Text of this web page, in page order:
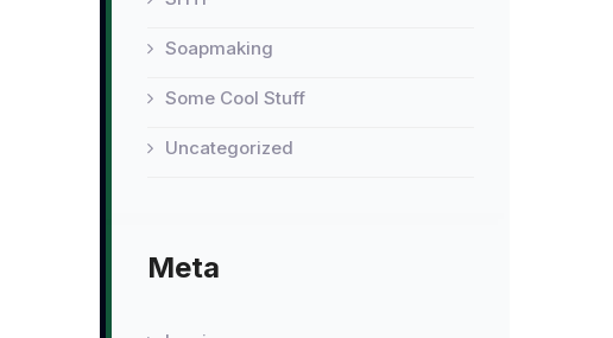
Soapmaking
Some Cool Stuff
Uncategorized
Meta